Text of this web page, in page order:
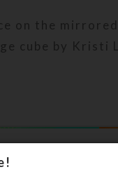
on the
cube by Kristi
beneath a
on the